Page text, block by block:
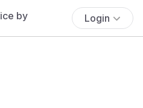
Login